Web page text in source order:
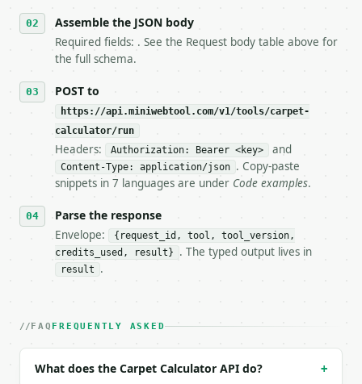
   stop making live calls and tell me.
7. If the integration needs repeated calls at
tool is deterministic, so the same input always
## The API
**Carpet Calculator** — Estimate carpet area,
- Live endpoint: `POST https://
- Dry run: `POST https://api.miniwebtool.com/
- Auth: `Authorization: Bearer
- Tool version: `2026-04-22` (output shape is
- Full machine-readable spec: `https://
### Request body
| `room_shape` | str | no | one of: rectangle,
| `width` | float | None | no | (default `10.0`) |
Assemble the JSON body
Required fields: . See the Request body table above for
the full schema.
POST to
https://api.miniwebtool.com/v1/tools/carpet-
calculator/run
Headers: Authorization: Bearer <key> and
Content-Type: application/json . Copy-paste
snippets in 7 languages are under Code examples.
Parse the response
Envelope:
{request_id, tool, tool_version,
credits_used, result}
. The typed output lives in
result .
FAQ FREQUENTLY ASKED
What does the Carpet Calculator API do? +